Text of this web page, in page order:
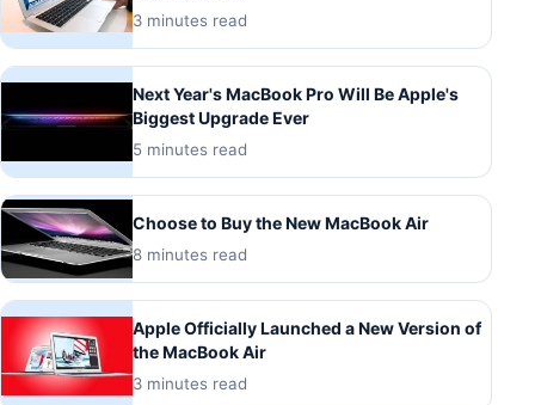
3 minutes read
Next Year's MacBook Pro Will Be Apple's
Biggest Upgrade Ever
5 minutes read
Choose to Buy the New MacBook Air
8 minutes read
Apple Officially Launched a New Version of
the MacBook Air
3 minutes read